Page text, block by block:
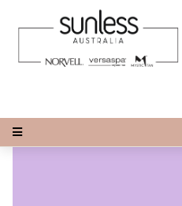
Open Menu